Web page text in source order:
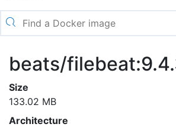
beats/
Size
133.02 MB
Architecture